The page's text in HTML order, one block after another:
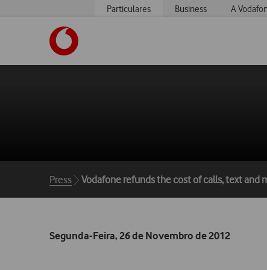
Particulares Business A
Breadcrumbs
Press Vodafone refunds the cost of calls, text and
Segunda-Feira, 26 de Novembro de 2012